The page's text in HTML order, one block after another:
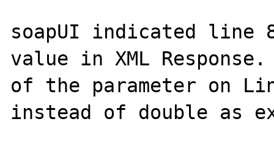
soapUI indicated line
value in XML
of the parameter on
instead of double as